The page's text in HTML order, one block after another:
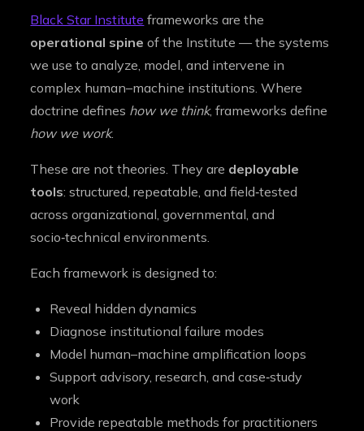
Black Star Institute frameworks are the
operational spine of the Institute — the systems
we use to analyze, model, and intervene in
complex human–machine institutions. Where
doctrine defines how we think, frameworks define
how we work.
These are not theories. They are deployable
tools: structured, repeatable, and field‑tested
across organizational, governmental, and
socio‑technical environments.
Each framework is designed to:
Reveal hidden dynamics
Diagnose institutional failure modes
Model human–machine amplification loops
Support advisory, research, and case‑study
work
Provide repeatable methods for practitioners